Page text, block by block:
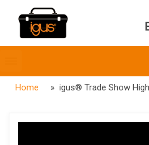
menubar
Home » igus® Trade Show